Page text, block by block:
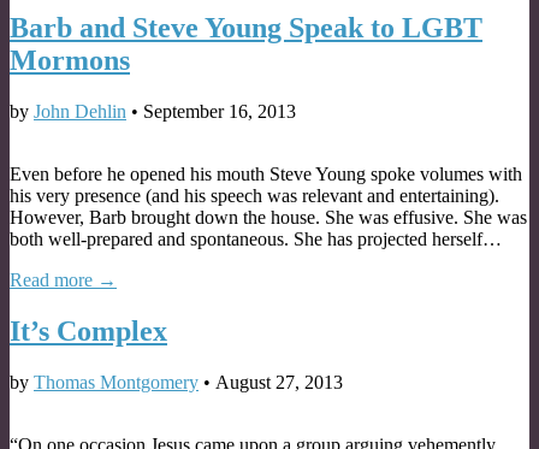
Barb and Steve Young Speak to LGBT
Mormons
by John Dehlin • September 16, 2013
Even before he opened his mouth Steve Young spoke volumes with
his very presence (and his speech was relevant and entertaining).
However, Barb brought down the house. She was effusive. She was
both well-prepared and spontaneous. She has projected herself…
Read more →
It’s Complex
by Thomas Montgomery • August 27, 2013